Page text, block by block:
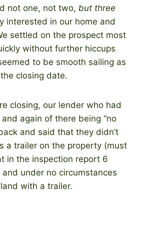
not one, not two, but three
interested in our home and
settled on the prospect most
without further hiccups
to be smooth sailing as
closing date.
closing, our lender who had
again of there being “no
and said that they didn’t
a trailer on the property (must
in the inspection report 6
under no circumstances
with a trailer.